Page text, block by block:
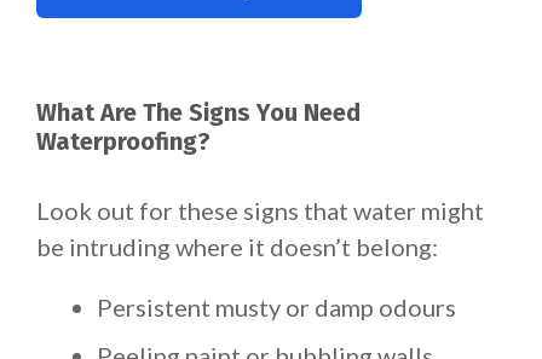
What Are The Signs You Need
Waterproofing?
Look out for these signs that water might
be intruding where it doesn’t belong:
Persistent musty or damp odours